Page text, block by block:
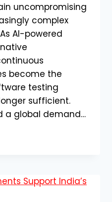
uncompromising
complex
AI-powered
become the
testing
sufficient.
a global demand…